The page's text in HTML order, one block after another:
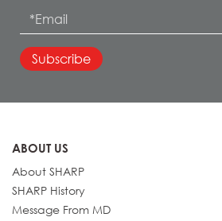
ABOUT US
About SHARP
SHARP History
Message From MD